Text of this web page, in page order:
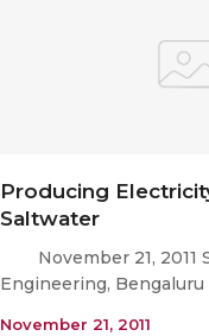
Producing
Saltwater
November 21, 2011
Engineering,
November 21, 2011